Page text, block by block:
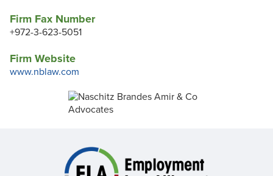
Firm Fax Number
+972-3-623-5051
Firm Website
www.nblaw.com